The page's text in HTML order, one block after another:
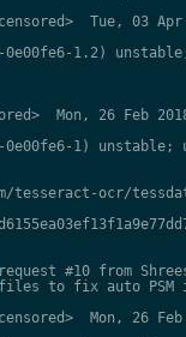
Tue, 03
1.2) unstable;
Mon, 26 Feb
1) unstable;
tesseract-ocr/
#10 from
to fix auto PSM
Mon, 26